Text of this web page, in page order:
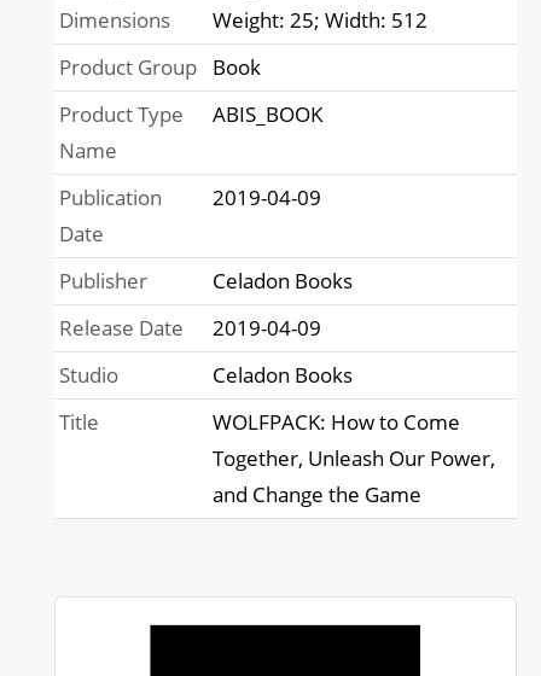
Dimensions
Weight: 25; Width: 512
Product Group
Book
Product Type
Name
ABIS_BOOK
Publication
Date
2019-04-09
Publisher
Celadon Books
Release Date
2019-04-09
Studio
Celadon Books
Title
WOLFPACK: How to Come
Together, Unleash Our Power,
and Change the Game